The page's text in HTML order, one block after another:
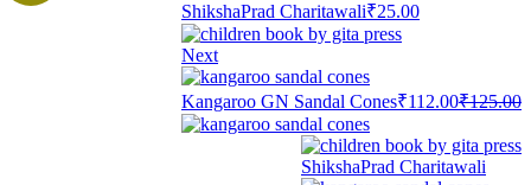
ShikshaPrad Charitawali₹25.00
Next
Kangaroo GN Sandal Cones₹112.00Current
is:
₹112.00.
₹125.00
ShikshaPrad Charitawali